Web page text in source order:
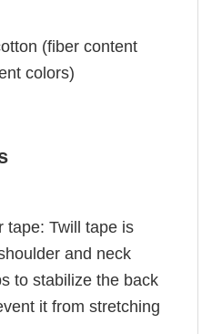
(fiber content
colors)
tape: Twill tape is
and neck
to stabilize the back
it from stretching